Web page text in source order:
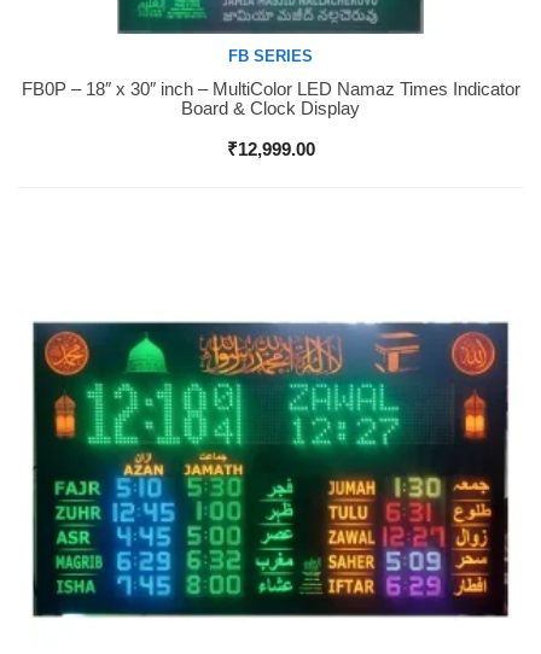
Buy Now
FB SERIES
FB0P – 18″ x 30″ inch – MultiColor LED Namaz Times Indicator
Board & Clock Display
₹12,999.00